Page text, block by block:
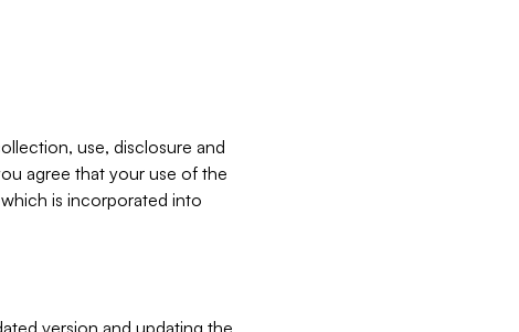
use, disclosure and
agree that your use of the
is incorporated into
version and updating the